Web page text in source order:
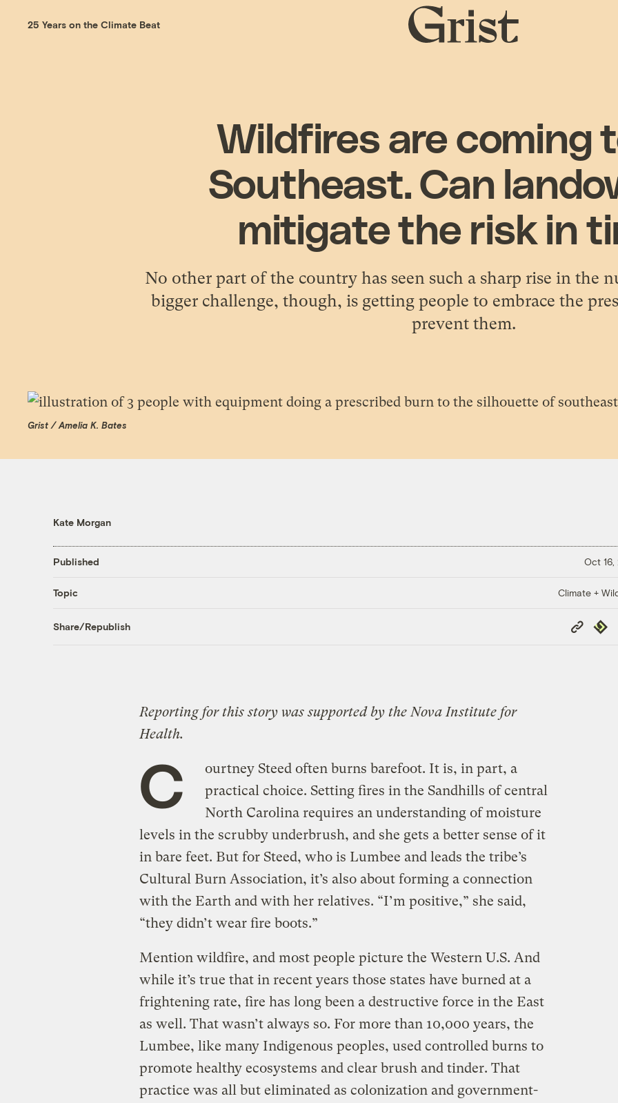
25 Years on the Climate Beat
Grist
home
Wildfires are coming
Southeast. Can
mitigate the risk in
No other part of the country has seen such a sharp rise in the
bigger challenge, though, is getting people to embrace the
prevent them.
Grist / Amelia K. Bates
Kate Morgan
Published Oct 16,
Topic Climate +
Share/Republish
Copy
Link
Reporting for this story was supported by the Nova Institute for
Health.
C
ourtney Steed often burns barefoot. It is, in part, a
practical choice. Setting fires in the Sandhills of central
North Carolina requires an understanding of moisture
levels in the scrubby underbrush, and she gets a better sense of it
in bare feet. But for Steed, who is Lumbee and leads the tribe’s
Cultural Burn Association, it’s also about forming a connection
with the Earth and with her relatives. “I’m positive,” she said,
“they didn’t wear fire boots.”
Mention wildfire, and most people picture the Western U.S. And
while it’s true that in recent years those states have burned at a
frightening rate, fire has long been a destructive force in the East
as well. That wasn’t always so. For more than 10,000 years, the
Lumbee, like many Indigenous peoples, used controlled burns to
promote healthy ecosystems and clear brush and tinder. That
practice was all but eliminated as colonization and government-